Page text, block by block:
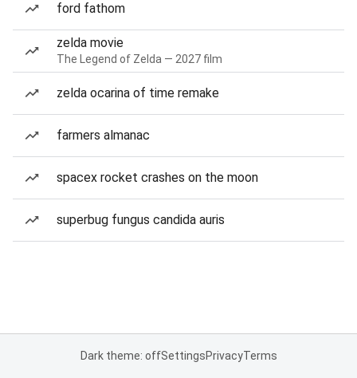
ford fathom
zelda movie
The Legend of Zelda — 2027 film
zelda ocarina of time remake
farmers almanac
spacex rocket crashes on the moon
superbug fungus candida auris
Dark theme: offSettingsPrivacyTerms